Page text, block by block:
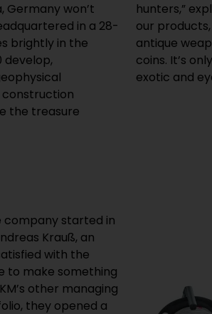
Germany won’t
in a 28-
brightly in the
develop,
the treasure
“Thanks to
found, such as
Qing Dynasty
exotic and
company started in
Krauß, an
with the
to make something
other managing
they opened a